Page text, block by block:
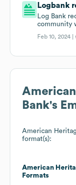
Logbank
Log Bank
community
Feb 10, 2024 |
Bank's
American
format(s):
American
Formats